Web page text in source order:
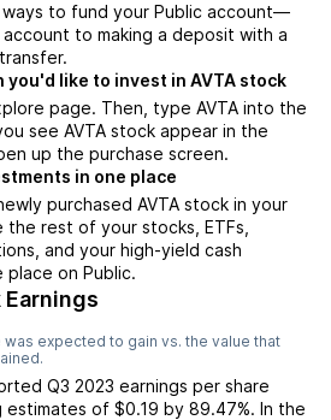
to fund your Public account—
account to making a deposit with a
you'd like to invest in AVTA stock
page. Then, type AVTA into the
see AVTA stock appear in the
up the purchase screen.
in one place
purchased AVTA stock in your
rest of your stocks, ETFs,
and your high-yield cash
place on Public.
was expected to gain vs. the value that
Q3 2023 earnings per share
estimates of $0.19 by 89.47%. In the